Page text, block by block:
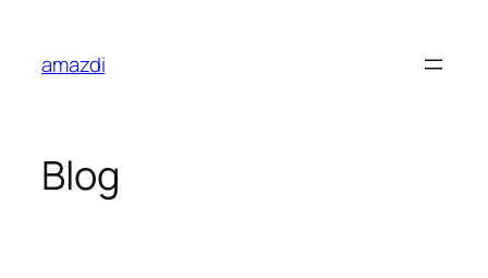
content
amazdi
Blog